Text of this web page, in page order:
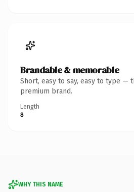
Brandable & memorable
Short, easy to say, easy to type —
premium brand.
Length
8
WHY THIS NAME